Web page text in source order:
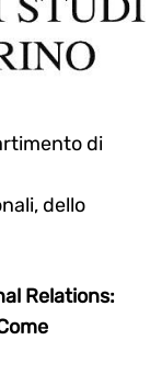
di
dello
Relations: